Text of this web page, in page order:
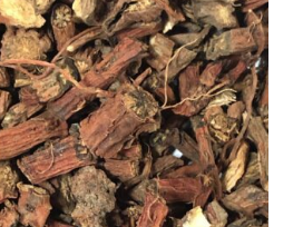
through
$ 45.40